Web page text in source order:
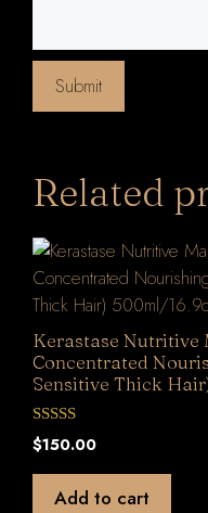
Related
Kerastase Nutritive
Concentrated
Sensitive Thick
0
o
$150.00
Add to cart